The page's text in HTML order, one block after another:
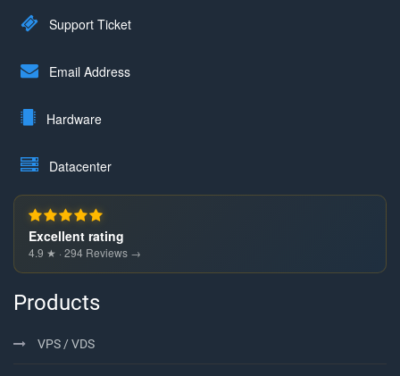
Support Ticket
Email Address
Hardware
Datacenter
Excellent rating
4.9 ★ · 294 Reviews →
Products
VPS / VDS